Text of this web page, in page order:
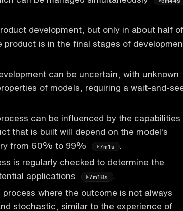
development, but only in about half of
product is in the final stages of
can be uncertain, with unknown
of models, requiring a wait-and-
can be influenced by the capabilities
that is built will depend on the model's
from 60% to 99%
7m1s
.
is regularly checked to determine the
applications
7m18s
where the outcome is not always
stochastic, similar to the experience of